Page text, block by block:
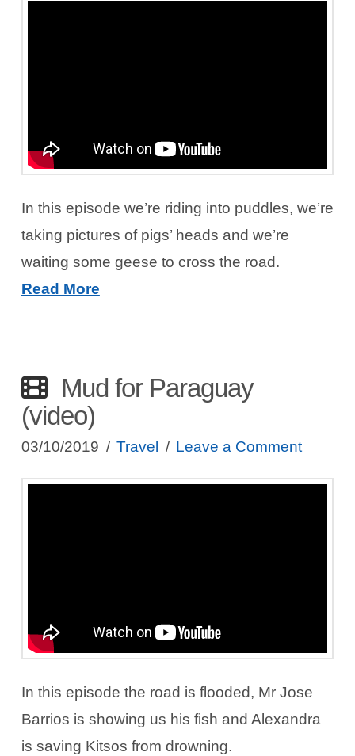
In this episode we’re riding into puddles, we’re
taking pictures of pigs’ heads and we’re
waiting some geese to cross the road.
Read More
Mud for Paraguay
(video)
03/10/2019 Travel Leave a Comment
In this episode the road is flooded, Mr Jose
Barrios is showing us his fish and Alexandra
is saving Kitsos from drowning.